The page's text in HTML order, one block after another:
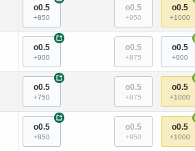
o0.5
+850
o0.5
+950
o0.5
+1000
o0.5
+900
+
o0.5
+875
o0.5
+900
o0.5
+750
+
o0.5
+875
o0.5
+1000
o0.5
+850
+
o0.5
+950
o0.5
+1000